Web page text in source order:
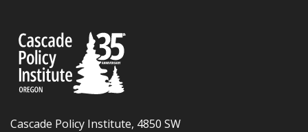
Cascade Policy Institute, 4850 SW